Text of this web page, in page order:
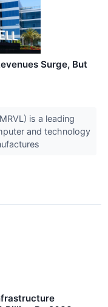
Surge, But
is a leading
and technology